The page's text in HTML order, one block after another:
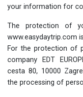
your information for
The protection of
www.easydaytrip.com
For the protection of
company EDT
cesta 80, 10000
the processing of